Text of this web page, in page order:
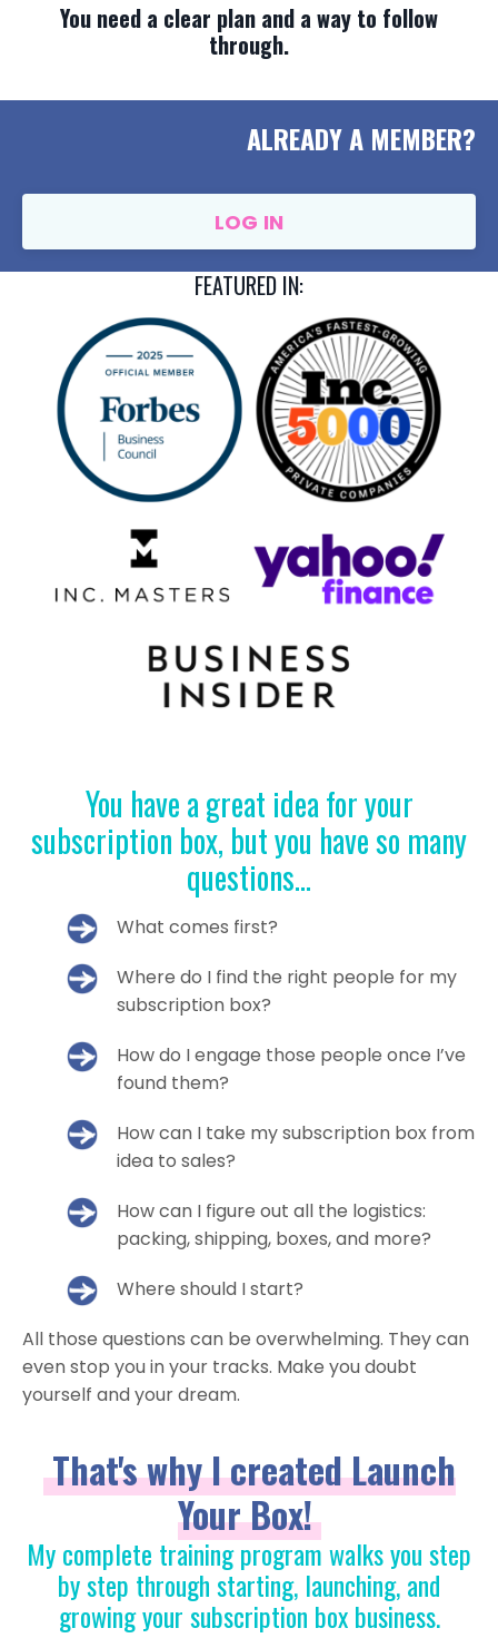
You need a clear plan and a way to follow
through.
ALREADY A MEMBER?
LOG IN
FEATURED IN:
You have a great idea for your
subscription box, but you have so many
questions...
What comes first?
Where do I find the right people for my
subscription box?
How do I engage those people once I’ve
found them?
How can I take my subscription box from
idea to sales?
How can I figure out all the logistics:
packing, shipping, boxes, and more?
Where should I start?
All those questions can be overwhelming. They can
even stop you in your tracks. Make you doubt
yourself and your dream.
That's why I created Launch
Your Box!
My complete training program walks you step
by step through starting, launching, and
growing your subscription box business.